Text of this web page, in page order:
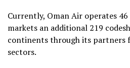
Currently, Oman Air operates
markets an additional 219
continents through its partners
sectors.